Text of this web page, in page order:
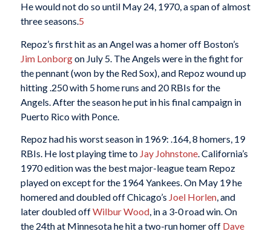
He would not do so until May 24, 1970, a span of almost
three seasons.5
Repoz’s first hit as an Angel was a homer off Boston’s
Jim Lonborgon July 5. The Angels were in the fight for
the pennant (won by the Red Sox), and Repoz wound up
hitting .250 with 5 home runs and 20 RBIs for the
Angels. After the season he put in his final campaign in
Puerto Rico with Ponce.
Repoz had his worst season in 1969: .164, 8 homers, 19
RBIs. He lost playing time to Jay Johnstone. California’s
1970 edition was the best major-league team Repoz
played on except for the 1964 Yankees. On May 19 he
homered and doubled off Chicago’s Joel Horlen, and
later doubled offWilbur Wood, in a 3-0 road win. On
the 24th at Minnesota he hit a two-run homer off Dave